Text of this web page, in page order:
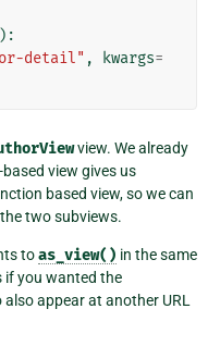
):
detail" , kwargs=
view. We already
view gives us
based view, so we can
two subviews.
toas_view() in the same
if you wanted the
appear at another URL